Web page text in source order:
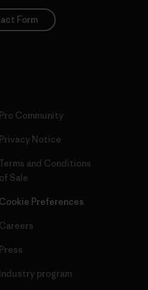
Form
Pro Community
Privacy Notice
Terms and Conditions
of Sale
Cookie Preferences
Careers
Press
Industry program